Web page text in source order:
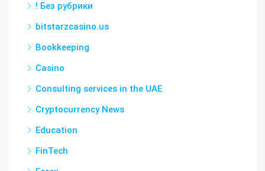
! Без рубрики
bitstarzcasino.us
Bookkeeping
Casino
Consulting services in the UAE
Cryptocurrency News
Education
FinTech